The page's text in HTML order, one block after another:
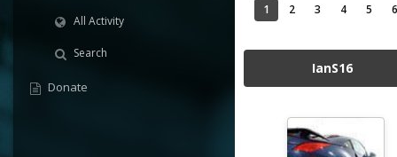
All Activity
Search
Donate
1 2 3 4 5 6
IanS16